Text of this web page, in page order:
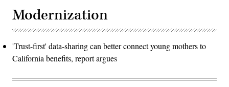
Modernization
'Trust-first' data-sharing can better connect young mothers to
California benefits, report argues